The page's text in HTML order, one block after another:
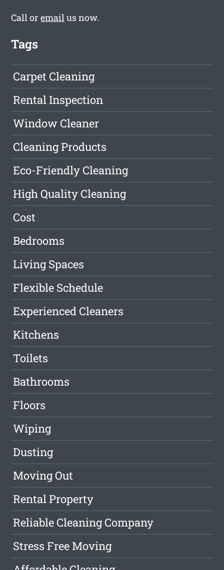
Call oremailus now.
Tags
Carpet Cleaning
Rental Inspection
Window Cleaner
Cleaning Products
Eco-Friendly Cleaning
High Quality Cleaning
Cost
Bedrooms
Living Spaces
Flexible Schedule
Experienced Cleaners
Kitchens
Toilets
Bathrooms
Floors
Wiping
Dusting
Moving Out
Rental Property
Reliable Cleaning Company
Stress Free Moving